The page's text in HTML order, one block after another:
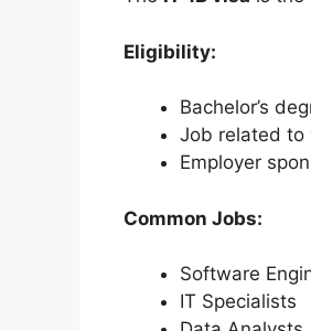
Eligibility:
Bachelor’s
Job related to
Employer
Common Jobs:
Software
IT Specialists